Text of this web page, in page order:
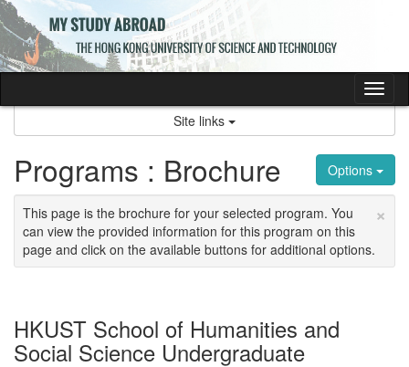
Skip
to
content
Site links
Options
Programs : Brochure
×
This page is the brochure for your selected program. You
can view the provided information for this program on this
page and click on the available buttons for additional options.
HKUST School of Humanities and
Social Science Undergraduate